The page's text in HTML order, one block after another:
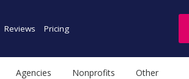
Reviews Pricing
Agencies Nonprofits Other